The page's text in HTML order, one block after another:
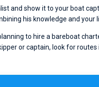
and show it to your boat
his knowledge and your
to hire a bareboat
or captain, look for routes